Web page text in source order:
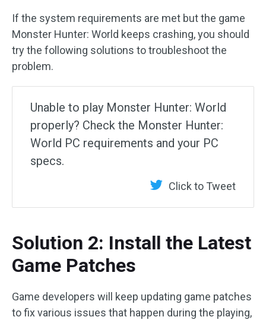
If the system requirements are met but the game
Monster Hunter: World keeps crashing, you should
try the following solutions to troubleshoot the
problem.
Unable to play Monster Hunter: World
properly? Check the Monster Hunter:
World PC requirements and your PC
specs.
Click to Tweet
Solution 2: Install the Latest
Game Patches
Game developers will keep updating game patches
to fix various issues that happen during the playing,